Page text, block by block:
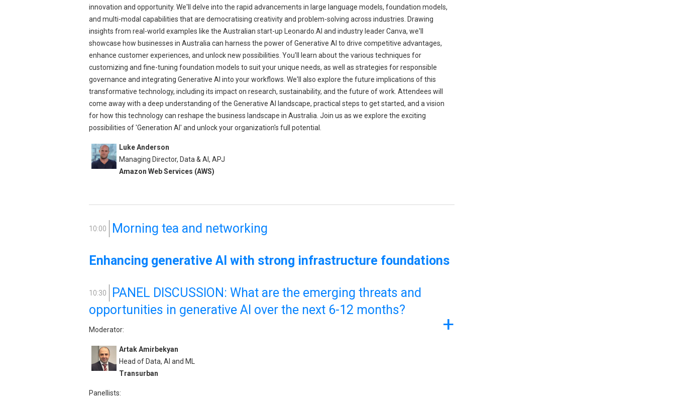
innovation and opportunity. We'll delve into the rapid advancements in large language models, foundation models,
and multi-modal capabilities that are democratising creativity and problem-solving across industries. Drawing
insights from real-world examples like the Australian start-up Leonardo.AI and industry leader Canva, we'll
showcase how businesses in Australia can harness the power of Generative AI to drive competitive advantages,
enhance customer experiences, and unlock new possibilities. You'll learn about the various techniques for
customizing and fine-tuning foundation models to suit your unique needs, as well as strategies for responsible
governance and integrating Generative AI into your workflows. We'll also explore the future implications of this
transformative technology, including its impact on research, sustainability, and the future of work. Attendees will
come away with a deep understanding of the Generative AI landscape, practical steps to get started, and a vision
for how this technology can reshape the business landscape in Australia. Join us as we explore the exciting
possibilities of 'Generation AI' and unlock your organization's full potential.
Luke Anderson
Managing Director, Data & AI, APJ
Amazon Web Services (AWS)
10:00 Morning tea and networking
Enhancing generative AI with strong infrastructure foundations
10:30
PANEL DISCUSSION: What are the emerging threats and
opportunities in generative AI over the next 6-12 months?
Moderator:
Artak Amirbekyan
Head of Data, AI and ML
Transurban
Panellists: